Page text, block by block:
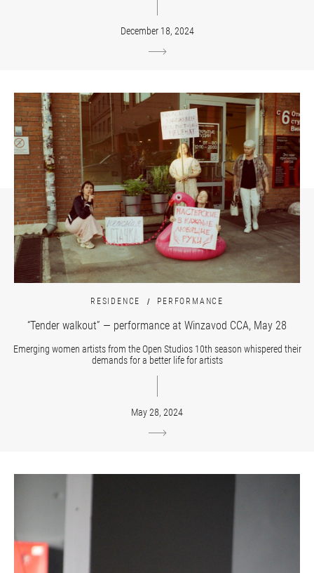
December 18, 2024
RESIDENCE PERFORMANCE
“Tender walkout” — performance at Winzavod CCA, May 28
Emerging women artists from the Open Studios 10th season whispered their
demands for a better life for artists
May 28, 2024